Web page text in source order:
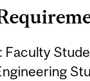
Faculty